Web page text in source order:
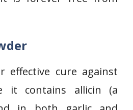
effective cure against
it contains allicin (a